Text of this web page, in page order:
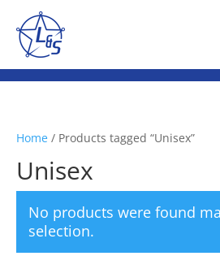
Home / Products tagged “Unisex”
Unisex
No products were found
selection.